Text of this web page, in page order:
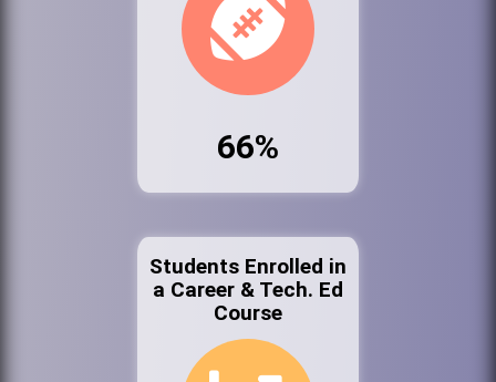
66%
Students Enrolled in
a Career & Tech. Ed
Course